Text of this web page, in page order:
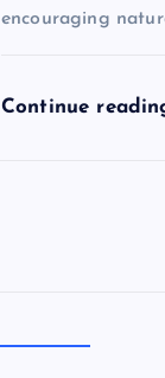
encouraging
Continue